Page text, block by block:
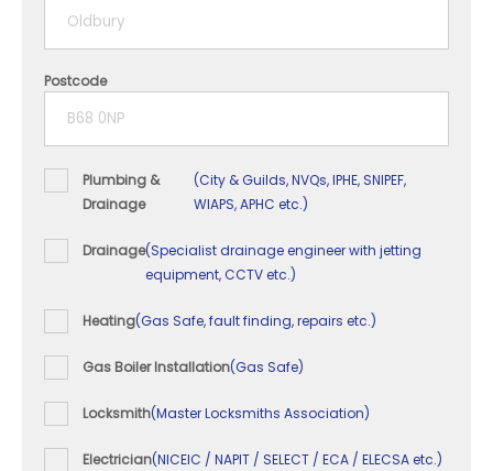
5+ years
Postcode
Plumbing &
Drainage
(City & Guilds, NVQs, IPHE, SNIPEF,
WIAPS, APHC etc.)
Drainage(Specialist drainage engineer with jetting
equipment, CCTV etc.)
Heating(Gas Safe, fault finding, repairs etc.)
Gas Boiler Installation(Gas Safe)
Locksmith(Master Locksmiths Association)
Electrician(NICEIC / NAPIT / SELECT / ECA / ELECSA etc.)